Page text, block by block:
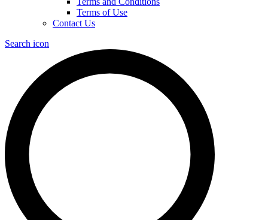
Terms of Use
Contact Us
Search icon